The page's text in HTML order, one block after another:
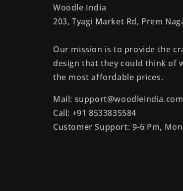
Woodle India
203, Tyagi Market Rd, Prem
Our mission is to provide the
design that they could think of
the most affordable prices.
Mail: support@woodleindia.com
Call: +91 8533835584
Customer Support: 9-6 Pm,